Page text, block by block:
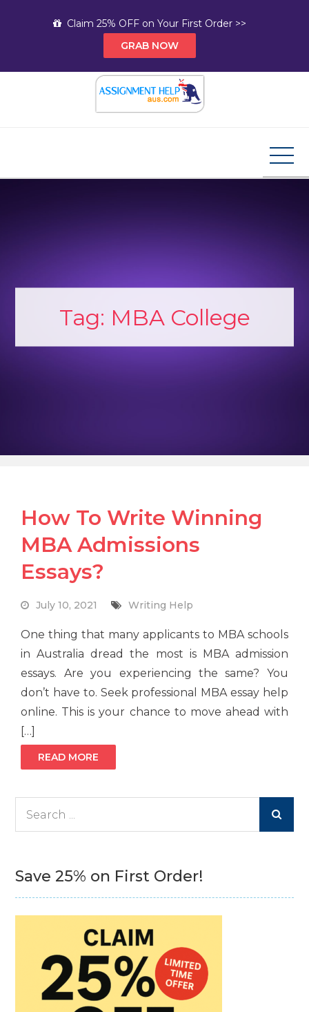
Claim 25% OFF on Your First Order >>
GRAB NOW
Tag: MBA College
How To Write Winning
MBA Admissions
Essays?
July 10, 2021 Writing Help
One thing that many applicants to MBA schools
in Australia dread the most is MBA admission
essays. Are you experiencing the same? You
don’t have to. Seek professional MBA essay help
online. This is your chance to move ahead with
[…]
READ MORE
Save 25% on First Order!